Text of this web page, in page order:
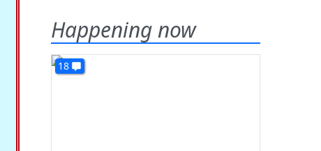
Happening now
18